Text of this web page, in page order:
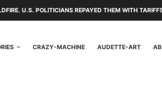
REPAYED THEM WITH TARIFFS AND THREATS.
CRAZY-MACHINE AUDETTE-ART